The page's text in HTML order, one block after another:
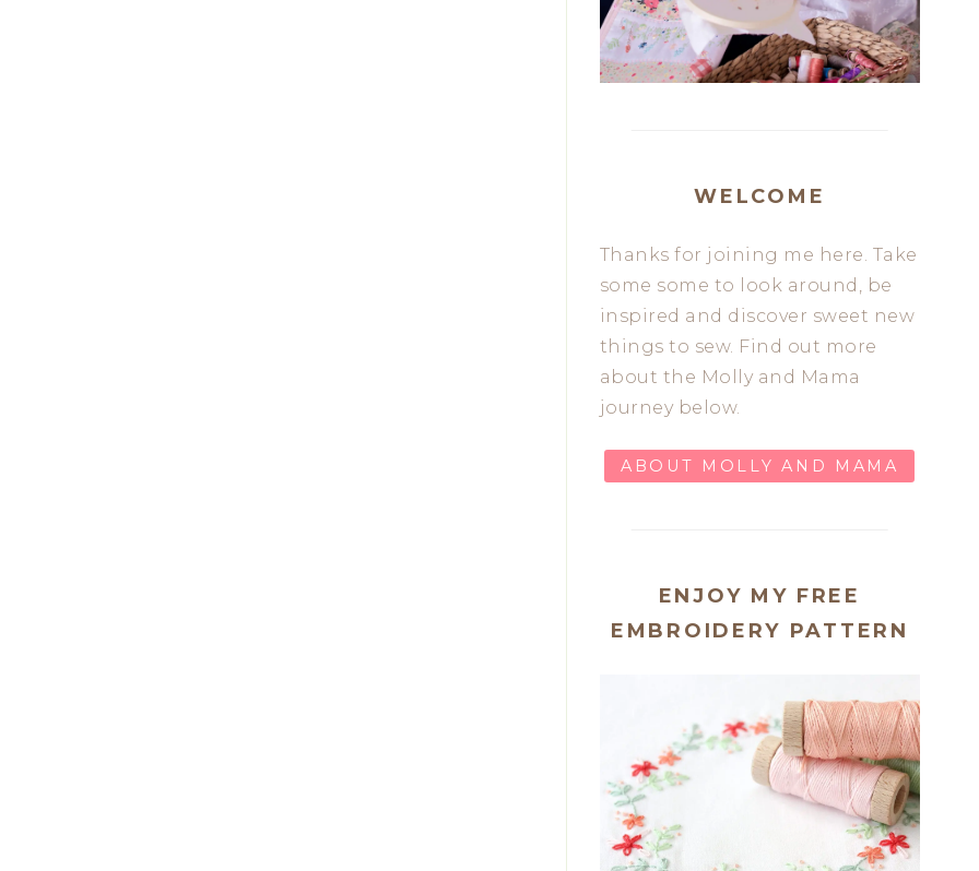
WELCOME
Thanks for joining me here. Take
some some to look around, be
inspired and discover sweet new
things to sew. Find out more
about the Molly and Mama
journey below.
ABOUT MOLLY AND MAMA
ENJOY MY FREE
EMBROIDERY PATTERN